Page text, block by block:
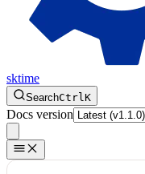
sktime
SearchCtrlK
Docs version